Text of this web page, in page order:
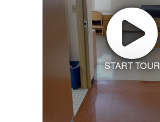
START TOUR